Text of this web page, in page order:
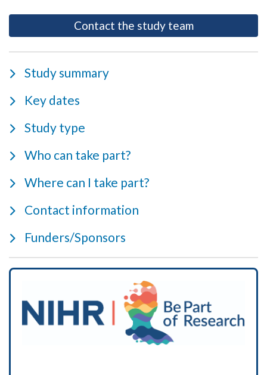
Contact the study team- opens as a
Study summary
Key dates
Study type
Who can take part?
Where can I take part?
Contact information
Funders/Sponsors